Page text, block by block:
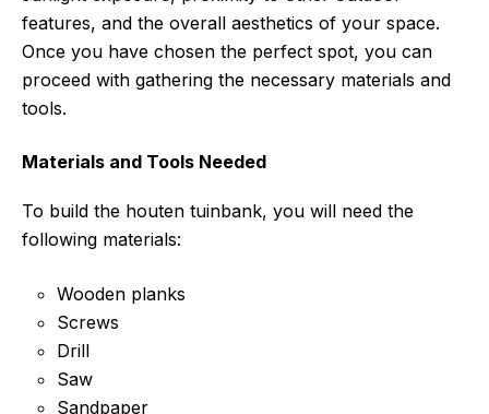
features, and the overall aesthetics of your space.
Once you have chosen the perfect spot, you can
proceed with gathering the necessary materials and
tools.
Materials and Tools Needed
To build the houten tuinbank, you will need the
following materials:
Wooden planks
Screws
Drill
Saw
Sandpaper